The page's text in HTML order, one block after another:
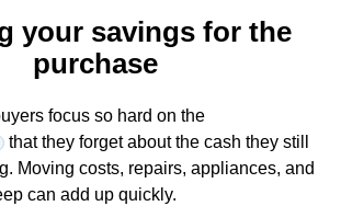
your savings for the
purchase
focus so hard on the
that they forget about the cash they still
Moving costs, repairs, appliances, and
can add up quickly.